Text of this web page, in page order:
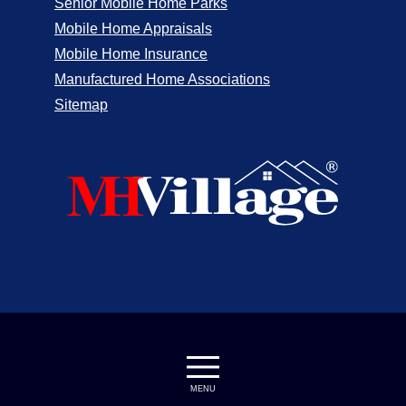
Senior Mobile Home Parks
Mobile Home Appraisals
Mobile Home Insurance
Manufactured Home Associations
Sitemap
MENU